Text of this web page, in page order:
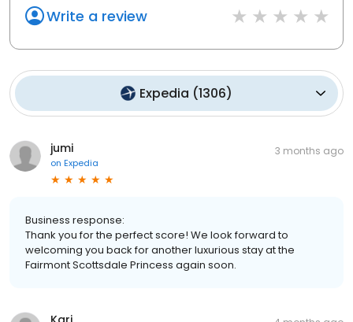
Write a review
Expedia (1306)
jumi
on Expedia
3 months ago
Business response:
Thank you for the perfect score! We look forward to
welcoming you back for another luxurious stay at the
Fairmont Scottsdale Princess again soon.